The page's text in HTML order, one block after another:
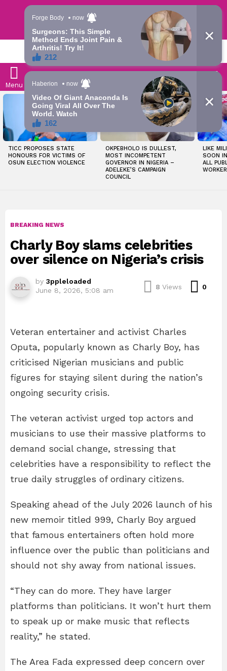
Trending | Roving | Latest Updates
Menu
LATEST
STORIES
TICC PROPOSES STATE
HONOURS FOR VICTIMS OF
OSUN ELECTION VIOLENCE
OKPEBHOLO IS DULLEST,
MOST INCOMPETENT
GOVERNOR IN NIGERIA –
ADELEKE’S CAMPAIGN
COUNCIL
LIKE
SOON
ALL
BREAKING NEWS
Charly Boy slams celebrities
over silence on Nigeria’s crisis
by 3ppleloaded
June 8, 2026, 5:08 am
8 Views 0
Veteran entertainer and activist Charles
Oputa, popularly known as Charly Boy, has
criticised Nigerian musicians and public
figures for staying silent during the nation’s
ongoing security crisis.
The veteran activist urged top actors and
musicians to use their massive platforms to
demand social change, stressing that
celebrities have a responsibility to reflect the
true daily struggles of ordinary citizens.
Speaking ahead of the July 2026 launch of his
new memoir titled 999, Charly Boy argued
that famous entertainers often hold more
influence over the public than politicians and
should not shy away from national issues.
“They can do more. They have larger
platforms than politicians. It won’t hurt them
to speak up or make music that reflects
reality,” he stated.
The Area Fada expressed deep concern over